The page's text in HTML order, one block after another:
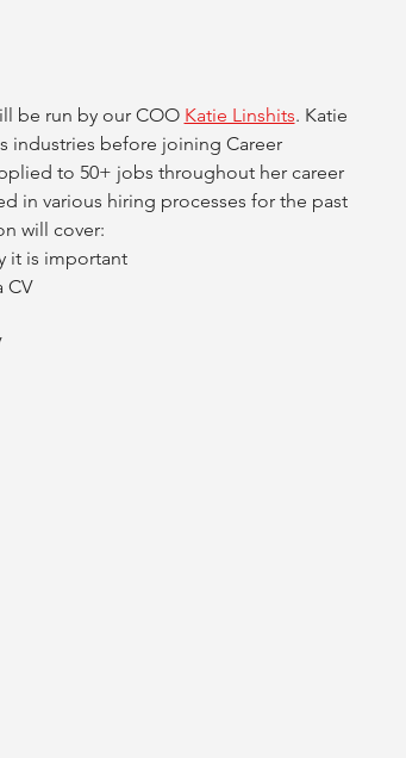
be run by our COO Katie Linshits. Katie
industries before joining Career
to 50+ jobs throughout her career
in various hiring processes for the past
will cover:
it is important
CV